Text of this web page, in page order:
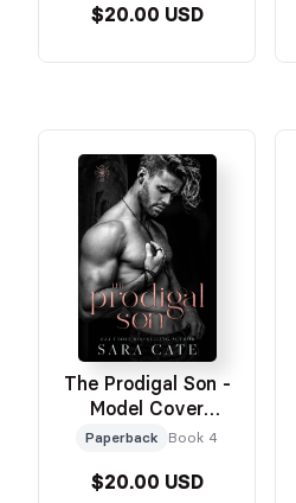
$20.00 USD
The Prodigal Son -
Model Cover
Paperback
Paperback Book 4
$20.00 USD